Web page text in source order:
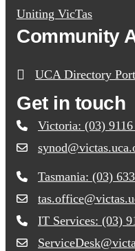
Uniting VicTas
Community
UCA Directory
Get in touch
Victoria: (03)
email to
Phone to 03 6331 9784
Tasmania: (03)
email to
Phone to 03 9116 1444
IT Services: (03)
email to